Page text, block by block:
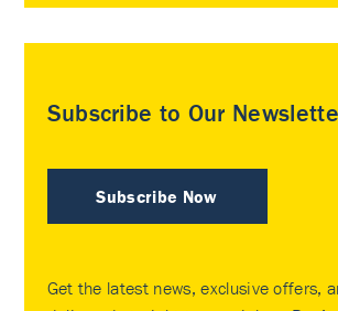
Subscribe to Our
Subscribe Now
Get the latest news, exclusive offers,